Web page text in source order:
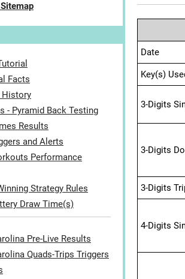
Date
Key(s)
3-Digits
3-Digits
3-Digits
4-Digits
Facts
History
- Pyramid Back Testing
Results
and Alerts
Performance
Strategy Rules
Draw Time(s)
Pre-Live Results
Quads-Trips Triggers